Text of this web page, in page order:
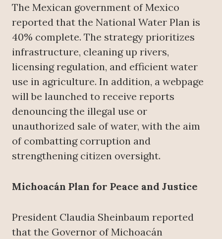
The Mexican government of Mexico
reported that the National Water Plan is
40% complete. The strategy prioritizes
infrastructure, cleaning up rivers,
licensing regulation, and efficient water
use in agriculture. In addition, a webpage
will be launched to receive reports
denouncing the illegal use or
unauthorized sale of water, with the aim
of combatting corruption and
strengthening citizen oversight.
Michoacán Plan for Peace and Justice
President Claudia Sheinbaum reported
that the Governor of Michoacán